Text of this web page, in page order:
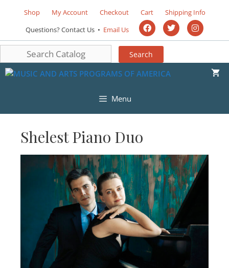
Shop My Account Checkout Cart
Shipping Info
Questions? Contact Us • Email Us
Menu
Shelest Piano Duo